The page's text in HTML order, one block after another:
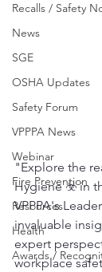
Recalls / Safety
News
SGE
OSHA Updates
Safety Forum
VPPPA News
Webinar
Fire Prevention
Resources
Health
Awards /
"Explore the
Hygiene ☣️ in
VPPPA's
invaluable
expert
workplace